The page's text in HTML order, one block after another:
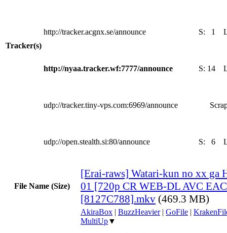
Tracker(s)
http://tracker.acgnx.se/announce S: 1
http://nyaa.tracker.wf:7777/announce S: 14
udp://tracker.tiny-vps.com:6969/announce
udp://open.stealth.si:80/announce S: 6
File Name (Size)
[Erai-raws] Watari-kun no xx ga
01 [720p CR WEB-DL AVC
[8127C788].mkv (469.3 MB)
AkiraBox | BuzzHeavier| GoFile |
MultiUp▼